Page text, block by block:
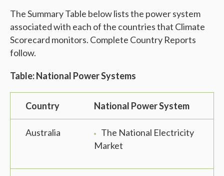
The Summary Table below lists the power system
associated with each of the countries that Climate
Scorecard monitors. Complete Country Reports
follow.
Table: National Power Systems
Country National Power System
Australia
The National Electricity
Market